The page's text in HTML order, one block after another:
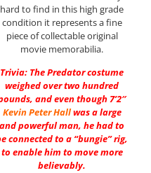
hard to find in this high grade
condition it represents a fine
piece of collectable original
movie memorabilia.
Trivia: The Predator costume
weighed over two hundred
and even though 7’2″
Kevin Peter Hallwas a large
and powerful man, he had to
connected to a “bungie” rig,
to enable him to move more
believably.